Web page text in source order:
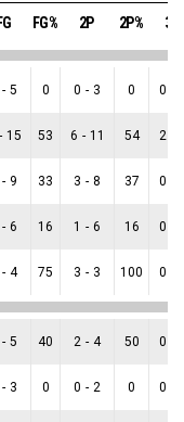
FG FG% 2P 2P% 3P
- 5 0 0 - 3 0 0
- 15 53 6 - 11 54 2
- 9 33 3 - 8 37 0
- 6 16 1 - 6 16 0
- 4 75 3 - 3 100 0
- 5 40 2 - 4 50 0
- 3 0 0 - 2 0 0